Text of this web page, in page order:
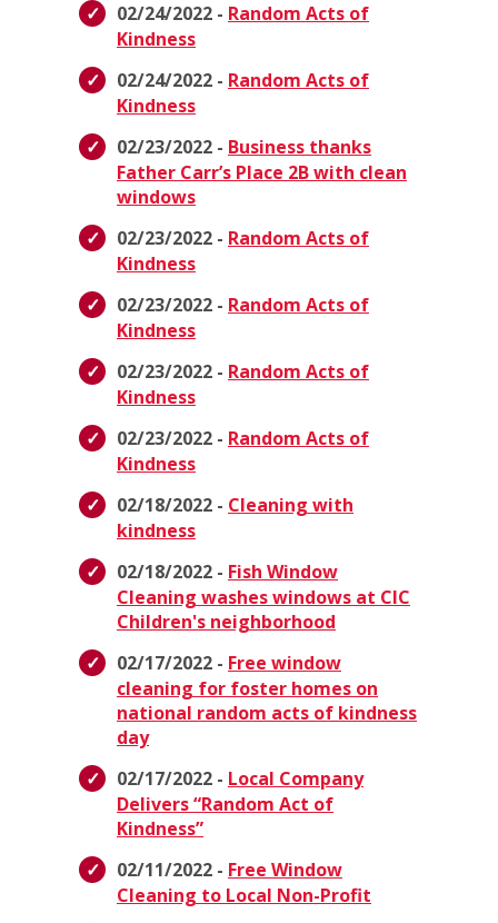
02/24/2022 - Random Acts of
Kindness
02/24/2022 - Random Acts of
Kindness
02/23/2022 - Business thanks
Father Carr’s Place 2B with clean
windows
02/23/2022 - Random Acts of
Kindness
02/23/2022 - Random Acts of
Kindness
02/23/2022 - Random Acts of
Kindness
02/23/2022 - Random Acts of
Kindness
02/18/2022 - Cleaning with
kindness
02/18/2022 - Fish Window
Cleaning washes windows at CIC
Children's neighborhood
02/17/2022 - Free window
cleaning for foster homes on
national random acts of kindness
day
02/17/2022 - Local Company
Delivers “Random Act of
Kindness”
02/11/2022 - Free Window
Cleaning to Local Non-Profit